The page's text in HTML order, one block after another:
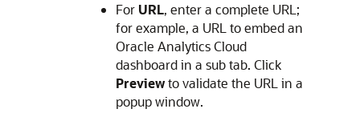
For URL, enter a complete URL;
for example, a URL to embed an
Oracle Analytics Cloud
dashboard in a sub tab. Click
Previewto validate the URL in a
popup window.